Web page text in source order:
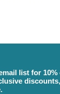
list for